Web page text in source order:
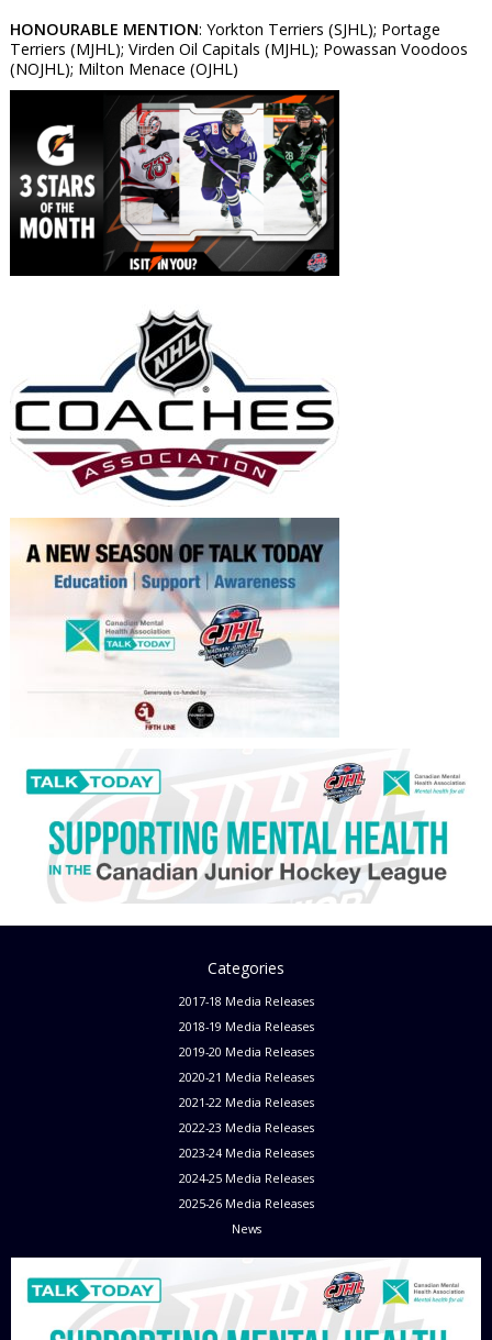
HONOURABLE MENTION: Yorkton Terriers (SJHL); Portage
Terriers (MJHL); Virden Oil Capitals (MJHL); Powassan Voodoos
(NOJHL); Milton Menace (OJHL)
Categories
2017-18 Media Releases
2018-19 Media Releases
2019-20 Media Releases
2020-21 Media Releases
2021-22 Media Releases
2022-23 Media Releases
2023-24 Media Releases
2024-25 Media Releases
2025-26 Media Releases
News